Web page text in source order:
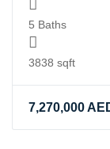
5 Baths
3838 sqft
7,270,000